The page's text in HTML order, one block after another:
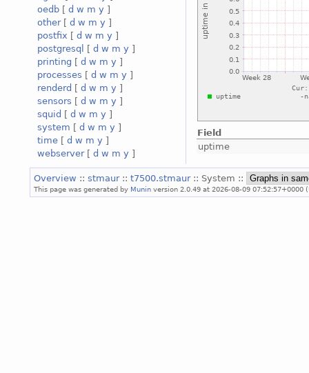
oedb [ d w m y ]
other[ d w m y ]
postfix [ d w m y ]
postgresql
[ d w m y ]
printing [ d w m y ]
processes [ d w m y ]
renderd [ d w m y ]
sensors [ d w m y ]
squid [ d w m y ]
system [ d w m y ]
time [ d w m y ]
webserver[ d w m y ]
Field
uptime
Overview :: stmaur :: t7500.stmaur :: System ::
This page was generated by Munin version 2.0.49 at 2026-08-09 07:52:57+0000